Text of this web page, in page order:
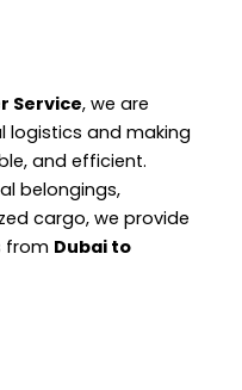
Service, we are
logistics and making
and efficient.
belongings,
cargo, we provide
from Dubai to